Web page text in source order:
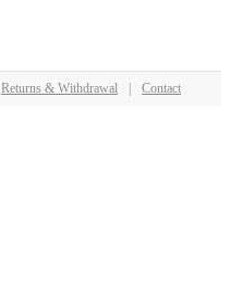
Returns & Withdrawal Contact